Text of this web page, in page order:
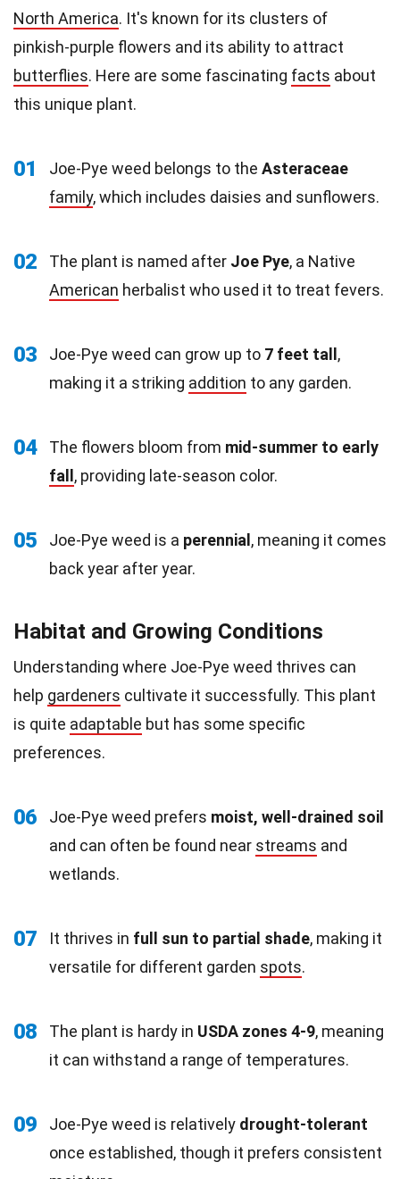
North America. It's known for its clusters of
pinkish-purple flowers and its ability to attract
butterflies. Here are some fascinating facts about
this unique plant.
01 Joe-Pye weed belongs to the Asteraceae
family, which includes daisies and sunflowers.
02 The plant is named after Joe Pye, a Native
American herbalist who used it to treat fevers.
03 Joe-Pye weed can grow up to 7 feet tall,
making it a striking addition to any garden.
04 The flowers bloom from mid-summer to early
fall, providing late-season color.
05 Joe-Pye weed is a perennial, meaning it comes
back year after year.
Habitat and Growing Conditions
Understanding where Joe-Pye weed thrives can
help gardeners cultivate it successfully. This plant
is quite adaptable but has some specific
preferences.
06 Joe-Pye weed prefers moist, well-drained soil
and can often be found near streams and
wetlands.
07 It thrives in full sun to partial shade, making it
versatile for different garden spots.
08 The plant is hardy in USDA zones 4-9, meaning
it can withstand a range of temperatures.
09 Joe-Pye weed is relatively drought-tolerant
once established, though it prefers consistent